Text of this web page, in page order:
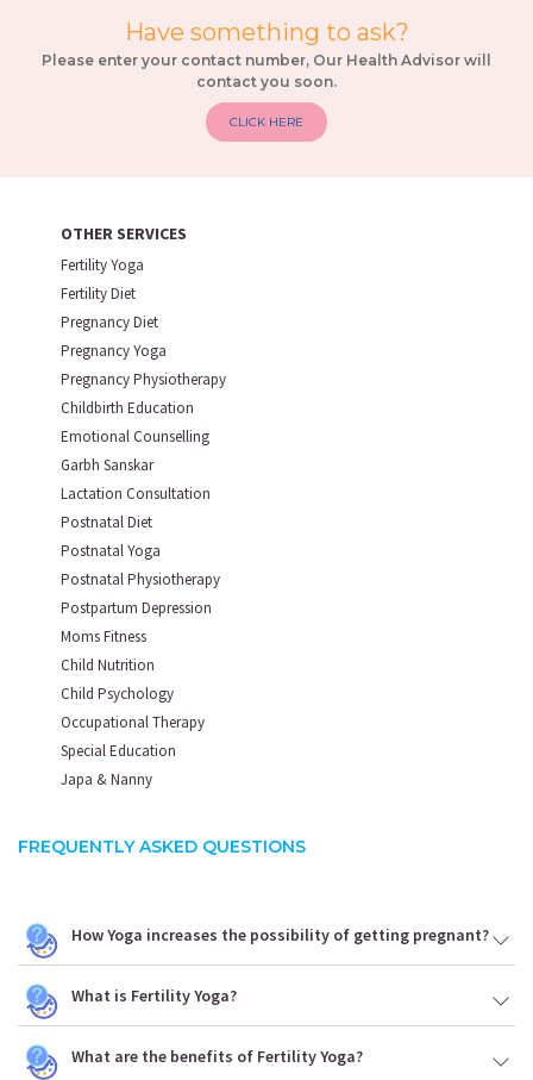
OTHER SERVICES
Fertility Yoga
Fertility Diet
Pregnancy Diet
Pregnancy Yoga
Pregnancy Physiotherapy
Childbirth Education
Emotional Counselling
Garbh Sanskar
Lactation Consultation
Postnatal Diet
Postnatal Yoga
Postnatal Physiotherapy
Postpartum Depression
Moms Fitness
Child Nutrition
Child Psychology
Occupational Therapy
Special Education
Japa & Nanny
Have something to ask?
Please enter your contact number, Our Health Advisor will
contact you soon.
CLICK HERE
FREQUENTLY ASKED QUESTIONS
How Yoga increases the possibility of getting pregnant?
What is Fertility Yoga?
What are the benefits of Fertility Yoga?